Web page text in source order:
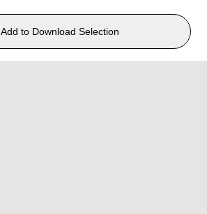
Add to Download Selection